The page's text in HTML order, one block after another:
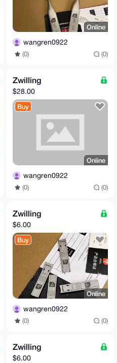
Online
wangren0922
(0) (0)
Zwilling
$28.00
Buy
Online
wangren0922
(0) (0)
Zwilling
$6.00
Buy
Online
wangren0922
(0) (0)
Zwilling
$6.00